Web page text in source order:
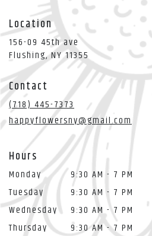
Location
156-09 45th ave
Flushing, NY 11355(link
opens
in
a
new
window)
Contact
(718) 445-7373
happyflowersny@gmail.com
Hours
Monday
9:30 AM - 7 PM
Tuesday
9:30 AM - 7 PM
Wednesday
9:30 AM - 7 PM
Thursday
9:30 AM - 7 PM